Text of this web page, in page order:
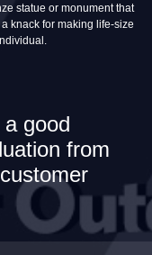
statue or monument that
knack for making life-size
good
from